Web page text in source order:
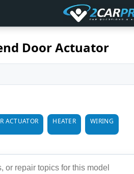
Door Actuator
ACTUATOR HEATER WIRING